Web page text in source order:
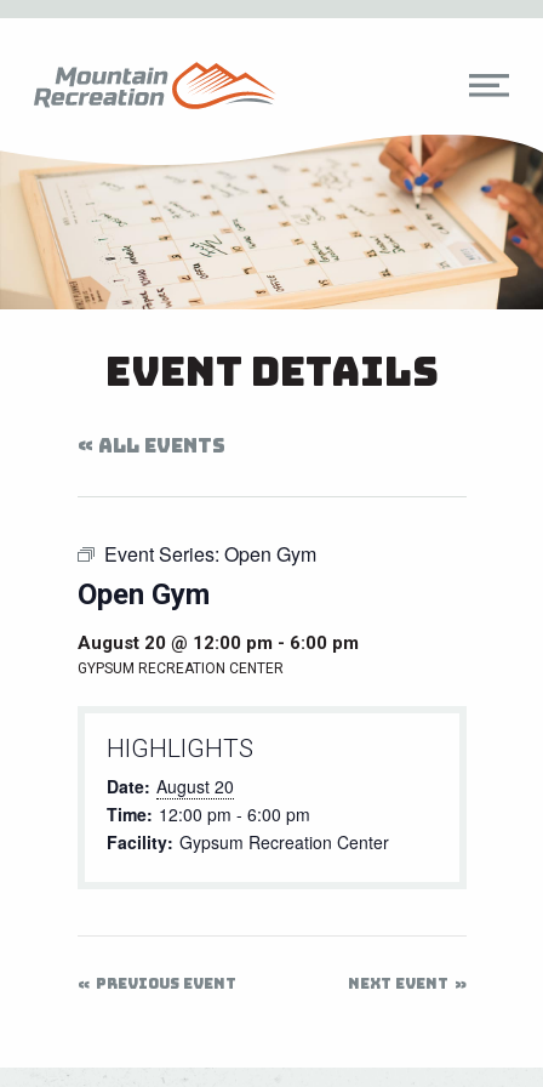
Event Details
« ALL EVENTS
Event Series: Open Gym
Open Gym
August 20 @ 12:00 pm- 6:00 pm
GYPSUM RECREATION CENTER
HIGHLIGHTS
Date: August 20
Time: 12:00 pm - 6:00 pm
Facility: Gypsum Recreation Center
PREVIOUS EVENT NEXT EVENT